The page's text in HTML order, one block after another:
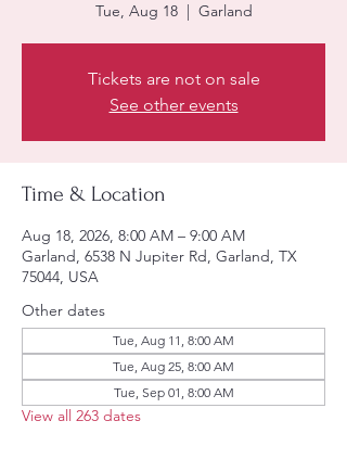
Tue, Aug 18
  |
Garland
Tickets are not on sale
See other events
Time & Location
Aug 18, 2026, 8:00 AM – 9:00 AM
Garland, 6538 N Jupiter Rd, Garland, TX
75044, USA
Other dates
Tue, Aug 11, 8:00 AM
Tue, Aug 25, 8:00 AM
Tue, Sep 01, 8:00 AM
View all 263 dates